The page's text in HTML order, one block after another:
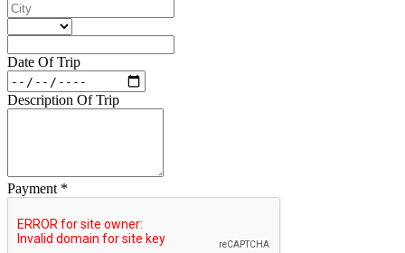
Date Of Trip
Description Of Trip
Payment *